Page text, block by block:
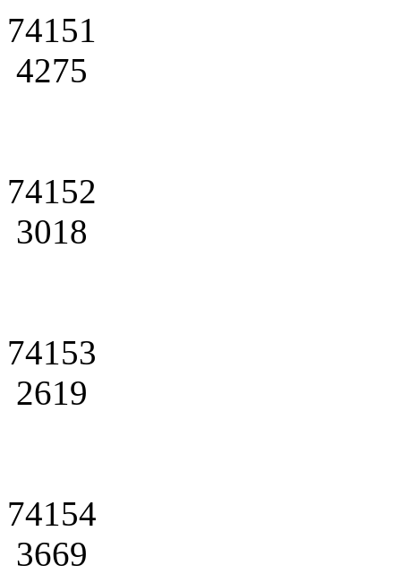
74151
4275
74152
3018
74153
2619
74154
3669